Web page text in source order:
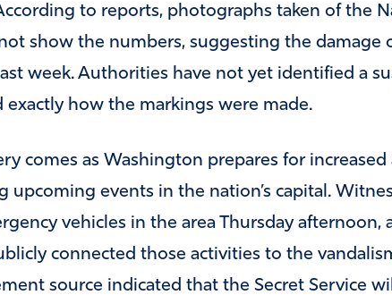
to reports, photographs taken of the
show the numbers, suggesting the damage
week. Authorities have not yet identified a
exactly how the markings were made.
comes as Washington prepares for
upcoming events in the nation’s capital.
vehicles in the area Thursday afternoon,
connected those activities to the
source indicated that the Secret Service